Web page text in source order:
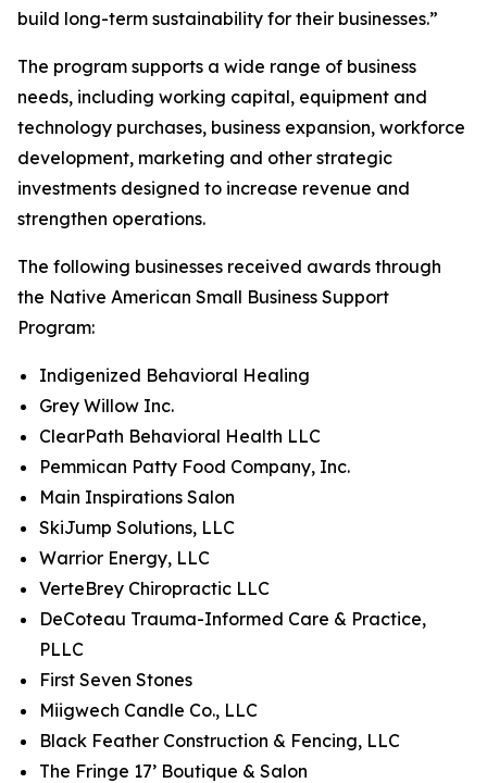
build long-term sustainability for their businesses.”
The program supports a wide range of business
needs, including working capital, equipment and
technology purchases, business expansion, workforce
development, marketing and other strategic
investments designed to increase revenue and
strengthen operations.
The following businesses received awards through
the Native American Small Business Support
Program:
Indigenized Behavioral Healing
Grey Willow Inc.
ClearPath Behavioral Health LLC
Pemmican Patty Food Company, Inc.
Main Inspirations Salon
SkiJump Solutions, LLC
Warrior Energy, LLC
VerteBrey Chiropractic LLC
DeCoteau Trauma-Informed Care & Practice,
PLLC
First Seven Stones
Miigwech Candle Co., LLC
Black Feather Construction & Fencing, LLC
The Fringe 17’ Boutique & Salon